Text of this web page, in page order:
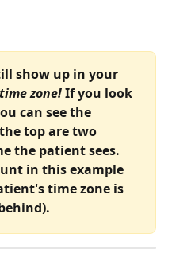
show up in your
zone! If you look
can see the
top are two
the patient sees.
in this example
time zone is